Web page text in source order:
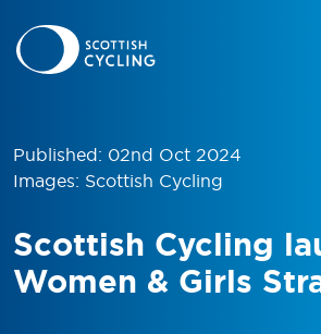
Published: 02nd Oct 2024
Images: Scottish Cycling
Scottish Cycling
Women & Girls